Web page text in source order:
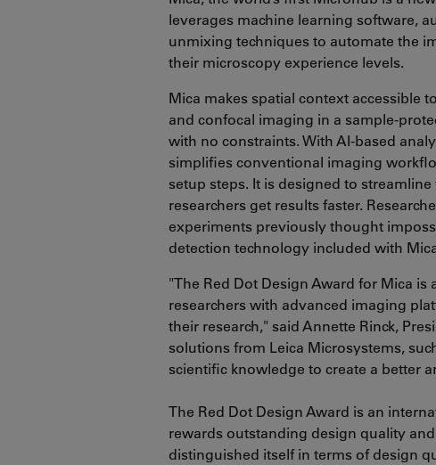
leverages machine learning software,
unmixing techniques to automate the
their microscopy experience levels.
Mica makes spatial context accessible
and confocal imaging in a sample-
with no constraints. With AI-based
simplifies conventional imaging
setup steps. It is designed to
researchers get results faster.
experiments previously thought
detection technology included with
"The Red Dot Design Award for Mica
researchers with advanced imaging
their research," said Annette Rinck,
solutions from Leica Microsystems,
scientific knowledge to create a better
The Red Dot Design Award is an
rewards outstanding design quality
distinguished itself in terms of design